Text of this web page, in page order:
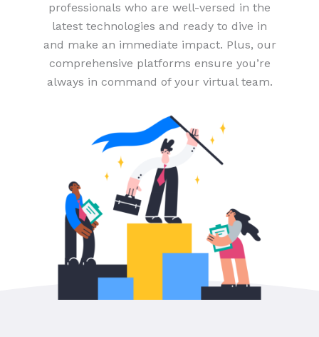
professionals who are well-versed in the
latest technologies and ready to dive in
and make an immediate impact. Plus, our
comprehensive platforms ensure you’re
always in command of your virtual team.